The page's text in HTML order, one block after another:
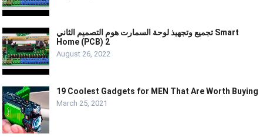
تجميع وتجهيذ لوحة السمارت هوم التصميم الثاني Smart
Home (PCB) 2
August 26, 2022
19 Coolest Gadgets for MEN That Are Worth Buying
March 25, 2021